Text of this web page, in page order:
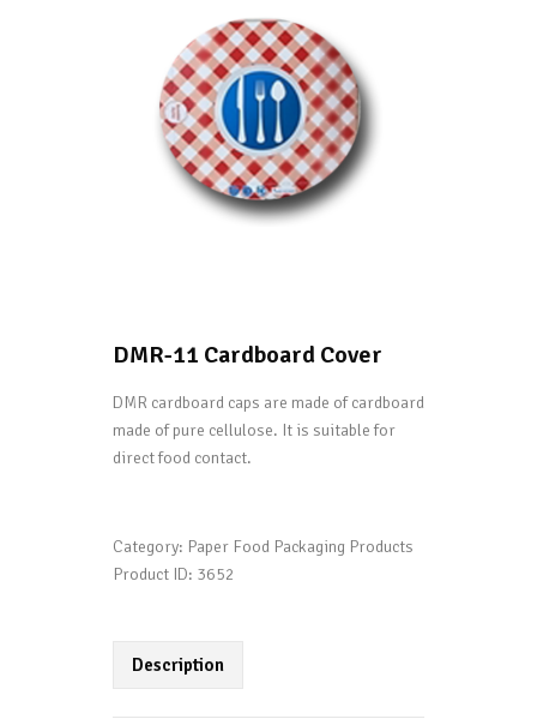
BANK ACCOUNT NUMBERS
DMR-11 Cardboard Cover
DMR cardboard caps are made of cardboard
made of pure cellulose. It is suitable for
direct food contact.
Category: Paper Food Packaging Products
Product ID: 3652
Description